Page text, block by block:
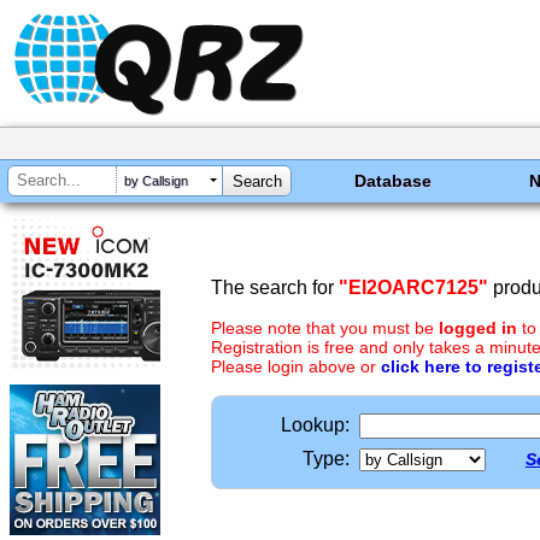
by Callsign Database
The search for "EI2OARC7125"
Please note that you must be logged in to
Registration is free and only takes a
Please login above or click here to
Lookup:
Type: